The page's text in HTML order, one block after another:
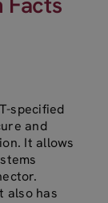
specified
and
It allows
also has